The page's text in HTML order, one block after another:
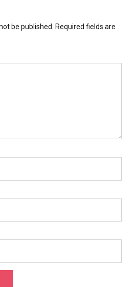
be published. Required fields are